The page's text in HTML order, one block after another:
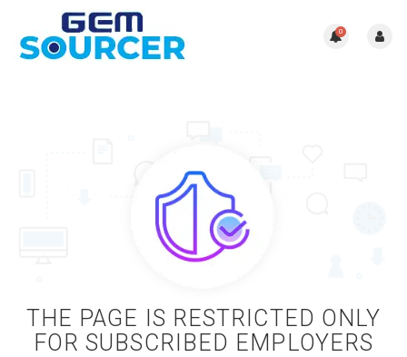
0
THE PAGE IS RESTRICTED ONLY
FOR SUBSCRIBED EMPLOYERS